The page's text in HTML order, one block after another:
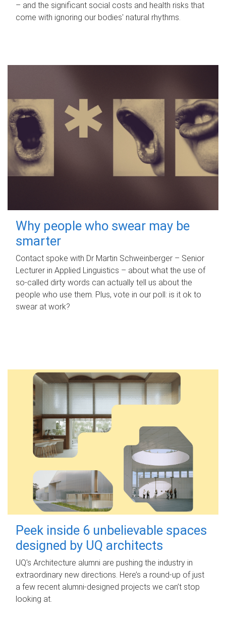
– and the significant social costs and health risks that
come with ignoring our bodies' natural rhythms.
Why people who swear may be
smarter
Contact spoke with Dr Martin Schweinberger – Senior
Lecturer in Applied Linguistics – about what the use of
so-called dirty words can actually tell us about the
people who use them. Plus, vote in our poll: is it ok to
swear at work?
Peek inside 6 unbelievable spaces
designed by UQ architects
UQ's Architecture alumni are pushing the industry in
extraordinary new directions. Here’s a round-up of just
a few recent alumni-designed projects we can’t stop
looking at.